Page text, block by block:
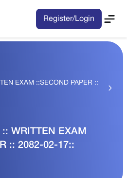
Register/Login
EXAM ::SECOND PAPER ::
WRITTEN EXAM
:: 2082-02-17::